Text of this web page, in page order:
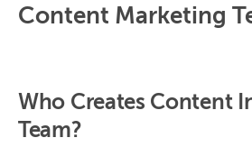
Content Marketing
Who Creates Content
Team?